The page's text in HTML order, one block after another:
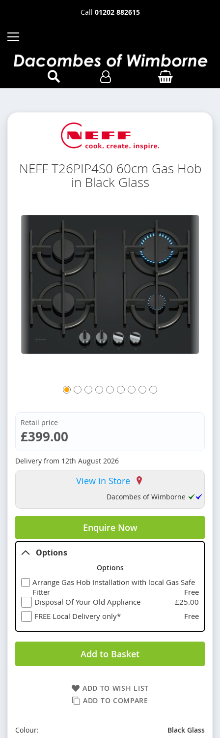
Call 01202 882615
NEFF T26PIP4S0 60cm Gas Hob
in Black Glass
Retail price
£399.00
Delivery from 12th August 2026
Enquire Now
ADD TO WISH LIST
ADD TO COMPARE
Options
Options
Arrange Gas Hob Installation with local Gas Safe
Fitter
Free
Disposal Of Your Old Appliance
£25.00
FREE Local Delivery only*
Free
Add to Basket
Colour:
Black Glass
View in Store
Dacombes of Wimborne